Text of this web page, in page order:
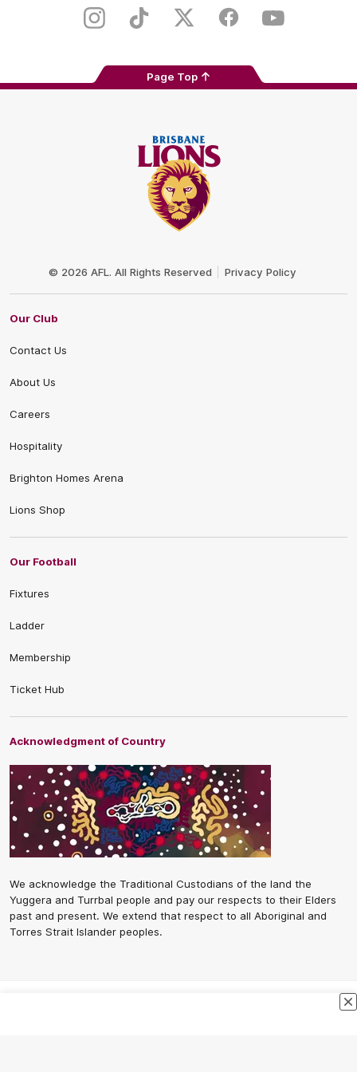
Store
InstagramTikTok Twitter FacebookYoutube
Page Top
© 2026 AFL. All Rights Reserved Privacy Policy
Our Club
Contact Us
About Us
Careers
Hospitality
Brighton Homes Arena
Lions Shop
Our Football
Fixtures
Ladder
Membership
Ticket Hub
Acknowledgment of Country
We acknowledge the Traditional Custodians of the land the
Yuggera and Turrbal people and pay our respects to their Elders
past and present. We extend that respect to all Aboriginal and
Torres Strait Islander peoples.